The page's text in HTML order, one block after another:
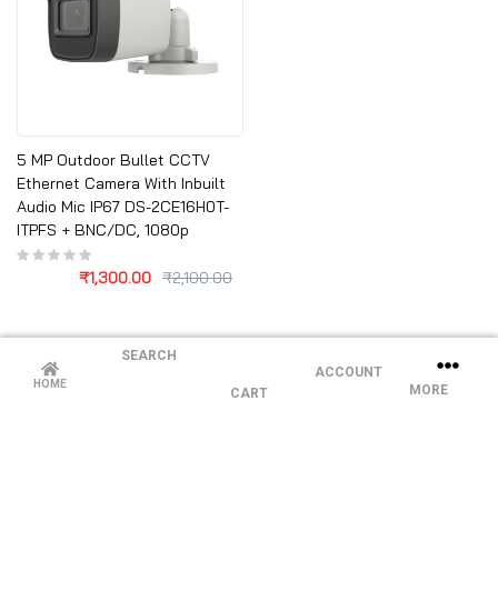
5 MP Outdoor Bullet CCTV
Ethernet Camera With Inbuilt
Audio Mic IP67 DS-2CE16H0T-
ITPFS + BNC/DC, 1080p
₹2,100.00
₹1,300.00
HOME
SEARCH
CART
ACCOUNT
MORE